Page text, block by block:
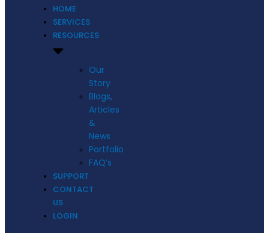
HOME
SERVICES
RESOURCES
Our
Story
Blogs,
Articles
&
News
Portfolio
FAQ’s
SUPPORT
CONTACT
US
LOGIN